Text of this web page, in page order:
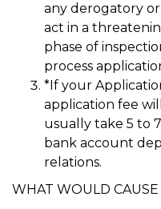
any derogatory
act in a
phase of
process
*If your
application fee
usually take 5 to
bank account
relations.
WHAT WOULD